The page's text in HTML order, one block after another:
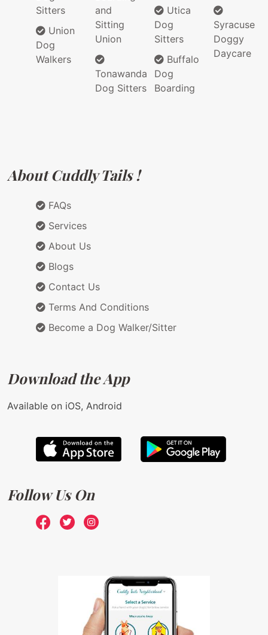
Sitters
Union
Dog
Walkers
and
Sitting
Union
Tonawanda
Dog Sitters
Utica
Dog
Sitters
Buffalo
Dog
Boarding
Syracuse
Doggy
Daycare
About Cuddly Tails !
FAQs
Services
About Us
Blogs
Contact Us
Terms And Conditions
Become a Dog Walker/Sitter
Download the App
Available on iOS, Android
Follow Us On